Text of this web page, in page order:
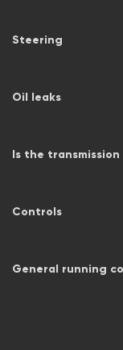
Steering
Oil leaks
Is the transmission
Controls
General running